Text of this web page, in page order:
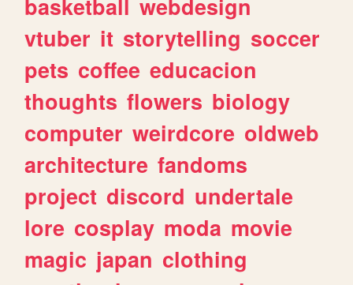
vtuber it storytelling soccer
pets coffee educacion
thoughts flowers biology
computer weirdcore oldweb
architecture fandoms
project discord undertale
lore cosplay moda movie
magic japan clothing